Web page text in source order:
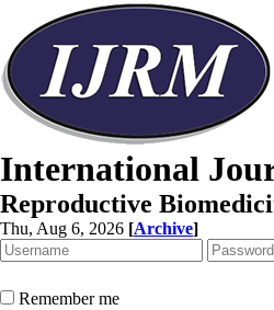
International
Reproductive
Thu, Aug 6, 2026 [Archive]
Remember me